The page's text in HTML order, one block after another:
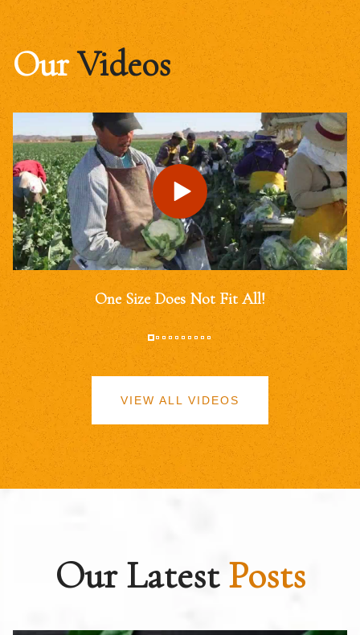
OurVideos
One Size Does Not Fit All!
VIEW ALL VIDEOS
Our LatestPosts